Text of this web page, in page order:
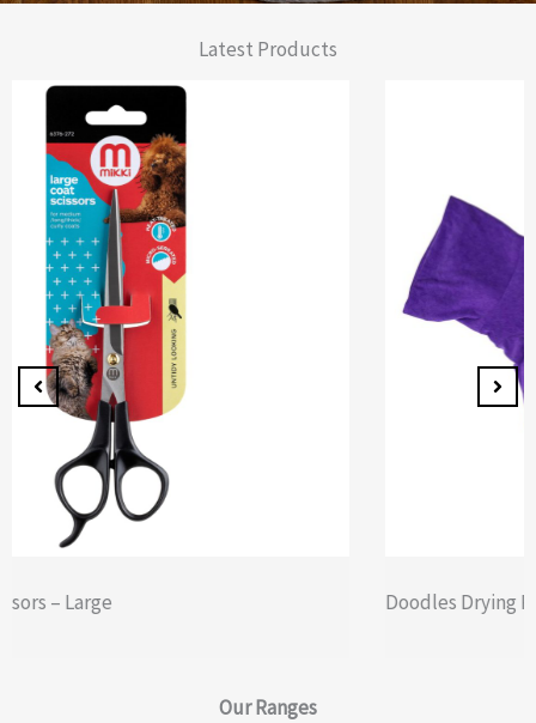
Latest Products
Doodles Drying Robe Extra Extra Large
OurRanges